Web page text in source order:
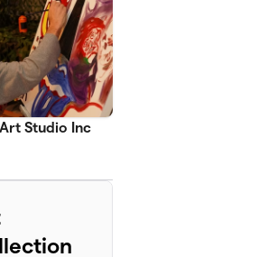
Art Studio Inc